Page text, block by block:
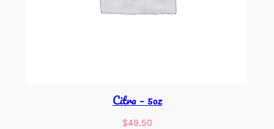
Citra – 5oz
$49.50